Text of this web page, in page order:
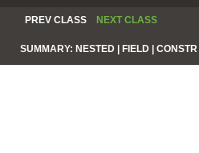
PREV CLASS NEXT CLASS
SUMMARY: NESTED | FIELD | CONSTR